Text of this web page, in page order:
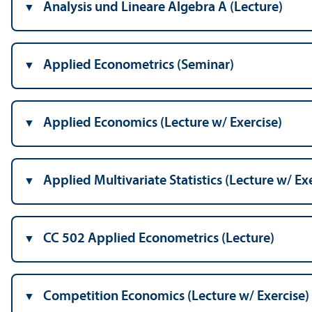
Analysis und Lineare Algebra A (Lecture)
Applied Econometrics (Seminar)
Applied Economics (Lecture w/ Exercise)
Applied Multivariate Statistics (Lecture w/
CC 502 Applied Econometrics (Lecture)
Competition Economics (Lecture w/ Exercise)